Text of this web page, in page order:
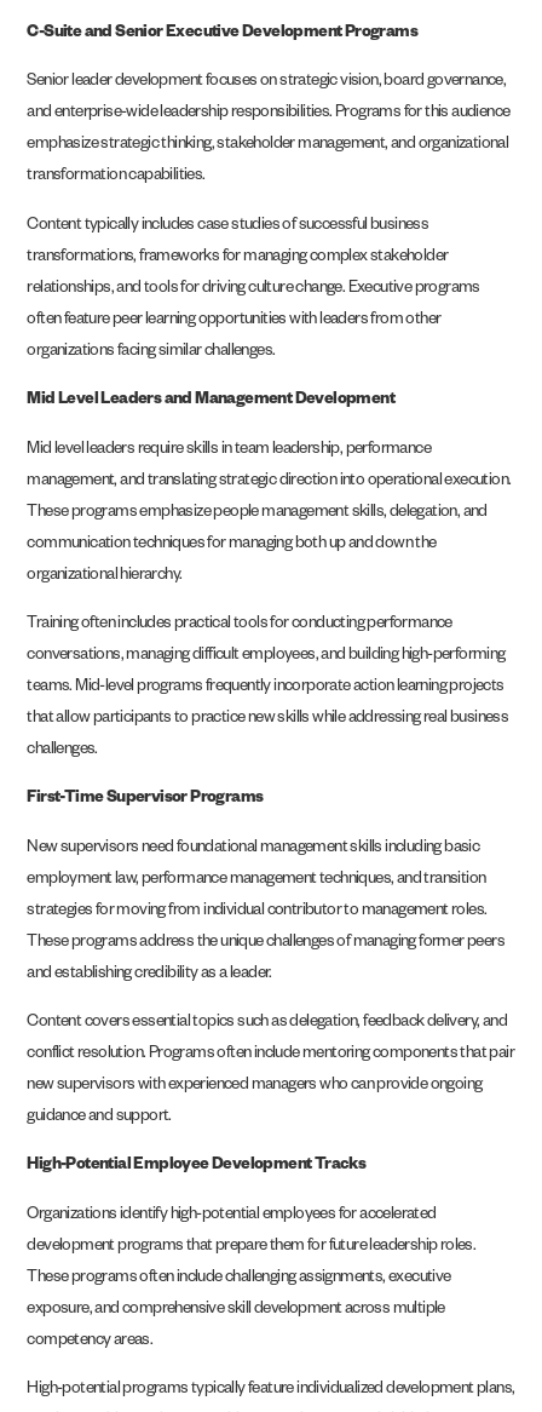
C-Suite and Senior Executive Development Programs
Senior leader development focuses on strategic vision, board governance,
and enterprise-wide leadership responsibilities. Programs for this audience
emphasize strategic thinking, stakeholder management, and organizational
transformation capabilities.
Content typically includes case studies of successful business
transformations, frameworks for managing complex stakeholder
relationships, and tools for driving culture change. Executive programs
often feature peer learning opportunities with leaders from other
organizations facing similar challenges.
Mid Level Leaders and Management Development
Mid level leaders require skills in team leadership, performance
management, and translating strategic direction into operational execution.
These programs emphasize people management skills, delegation, and
communication techniques for managing both up and down the
organizational hierarchy.
Training often includes practical tools for conducting performance
conversations, managing difficult employees, and building high-performing
teams. Mid-level programs frequently incorporate action learning projects
that allow participants to practice new skills while addressing real business
challenges.
First-Time Supervisor Programs
New supervisors need foundational management skills including basic
employment law, performance management techniques, and transition
strategies for moving from individual contributor to management roles.
These programs address the unique challenges of managing former peers
and establishing credibility as a leader.
Content covers essential topics such as delegation, feedback delivery, and
conflict resolution. Programs often include mentoring components that pair
new supervisors with experienced managers who can provide ongoing
guidance and support.
High-Potential Employee Development Tracks
Organizations identify high-potential employees for accelerated
development programs that prepare them for future leadership roles.
These programs often include challenging assignments, executive
exposure, and comprehensive skill development across multiple
competency areas.
High-potential programs typically feature individualized development plans,